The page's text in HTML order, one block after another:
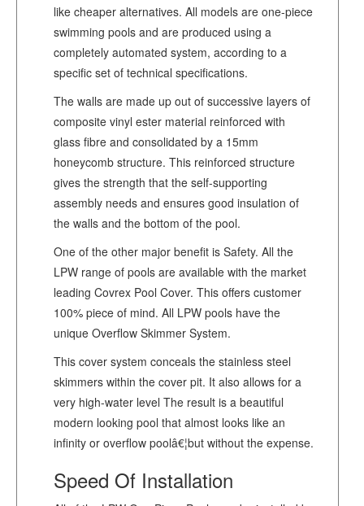
like cheaper alternatives. All models are one-piece
swimming pools and are produced using a
completely automated system, according to a
specific set of technical specifications.
The walls are made up out of successive layers of
composite vinyl ester material reinforced with
glass fibre and consolidated by a 15mm
honeycomb structure. This reinforced structure
gives the strength that the self-supporting
assembly needs and ensures good insulation of
the walls and the bottom of the pool.
One of the other major benefit is Safety. All the
LPW range of pools are available with the market
leading Covrex Pool Cover. This offers customer
100% piece of mind. All LPW pools have the
unique Overflow Skimmer System.
This cover system conceals the stainless steel
skimmers within the cover pit. It also allows for a
very high-water level The result is a beautiful
modern looking pool that almost looks like an
infinity or overflow poolâ€¦but without the expense.
Speed Of Installation